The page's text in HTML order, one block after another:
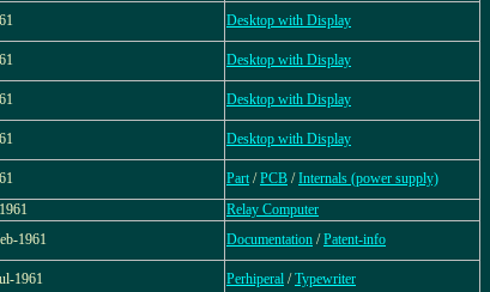
Desktop with Display
Desktop with Display
Desktop with Display
Desktop with Display
Part /PCB /Internals (power supply)
Relay Computer
1961 Documentation /Patent-info
1961 Perhiperal /Typewriter